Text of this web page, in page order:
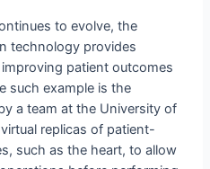
to evolve, the
technology provides
patient outcomes
such example is the
a team at the University of
replicas of patient-
such as the heart, to allow